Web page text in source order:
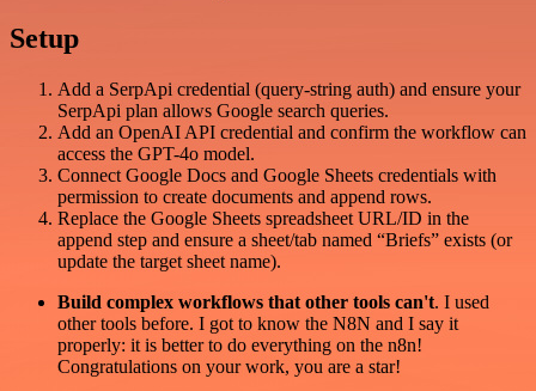
Setup
Add a SerpApi credential (query-string auth) and ensure your
SerpApi plan allows Google search queries.
Add an OpenAI API credential and confirm the workflow can
access the GPT-4o model.
Connect Google Docs and Google Sheets credentials with
permission to create documents and append rows.
Replace the Google Sheets spreadsheet URL/ID in the
append step and ensure a sheet/tab named “Briefs” exists (or
update the target sheet name).
Build complex workflows that other tools can't. I used
other tools before. I got to know the N8N and I say it
properly: it is better to do everything on the n8n!
Congratulations on your work, you are a star!